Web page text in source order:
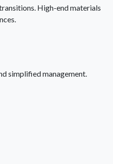
High-end materials
simplified management.